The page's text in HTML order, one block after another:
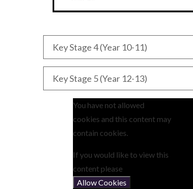
Key Stage 4 (Year 10-11)
Key Stage 5 (Year 12-13)
You have not allowed
cookies and this content may
contain cookies.
If you would like to view this
content please
Allow Cookies